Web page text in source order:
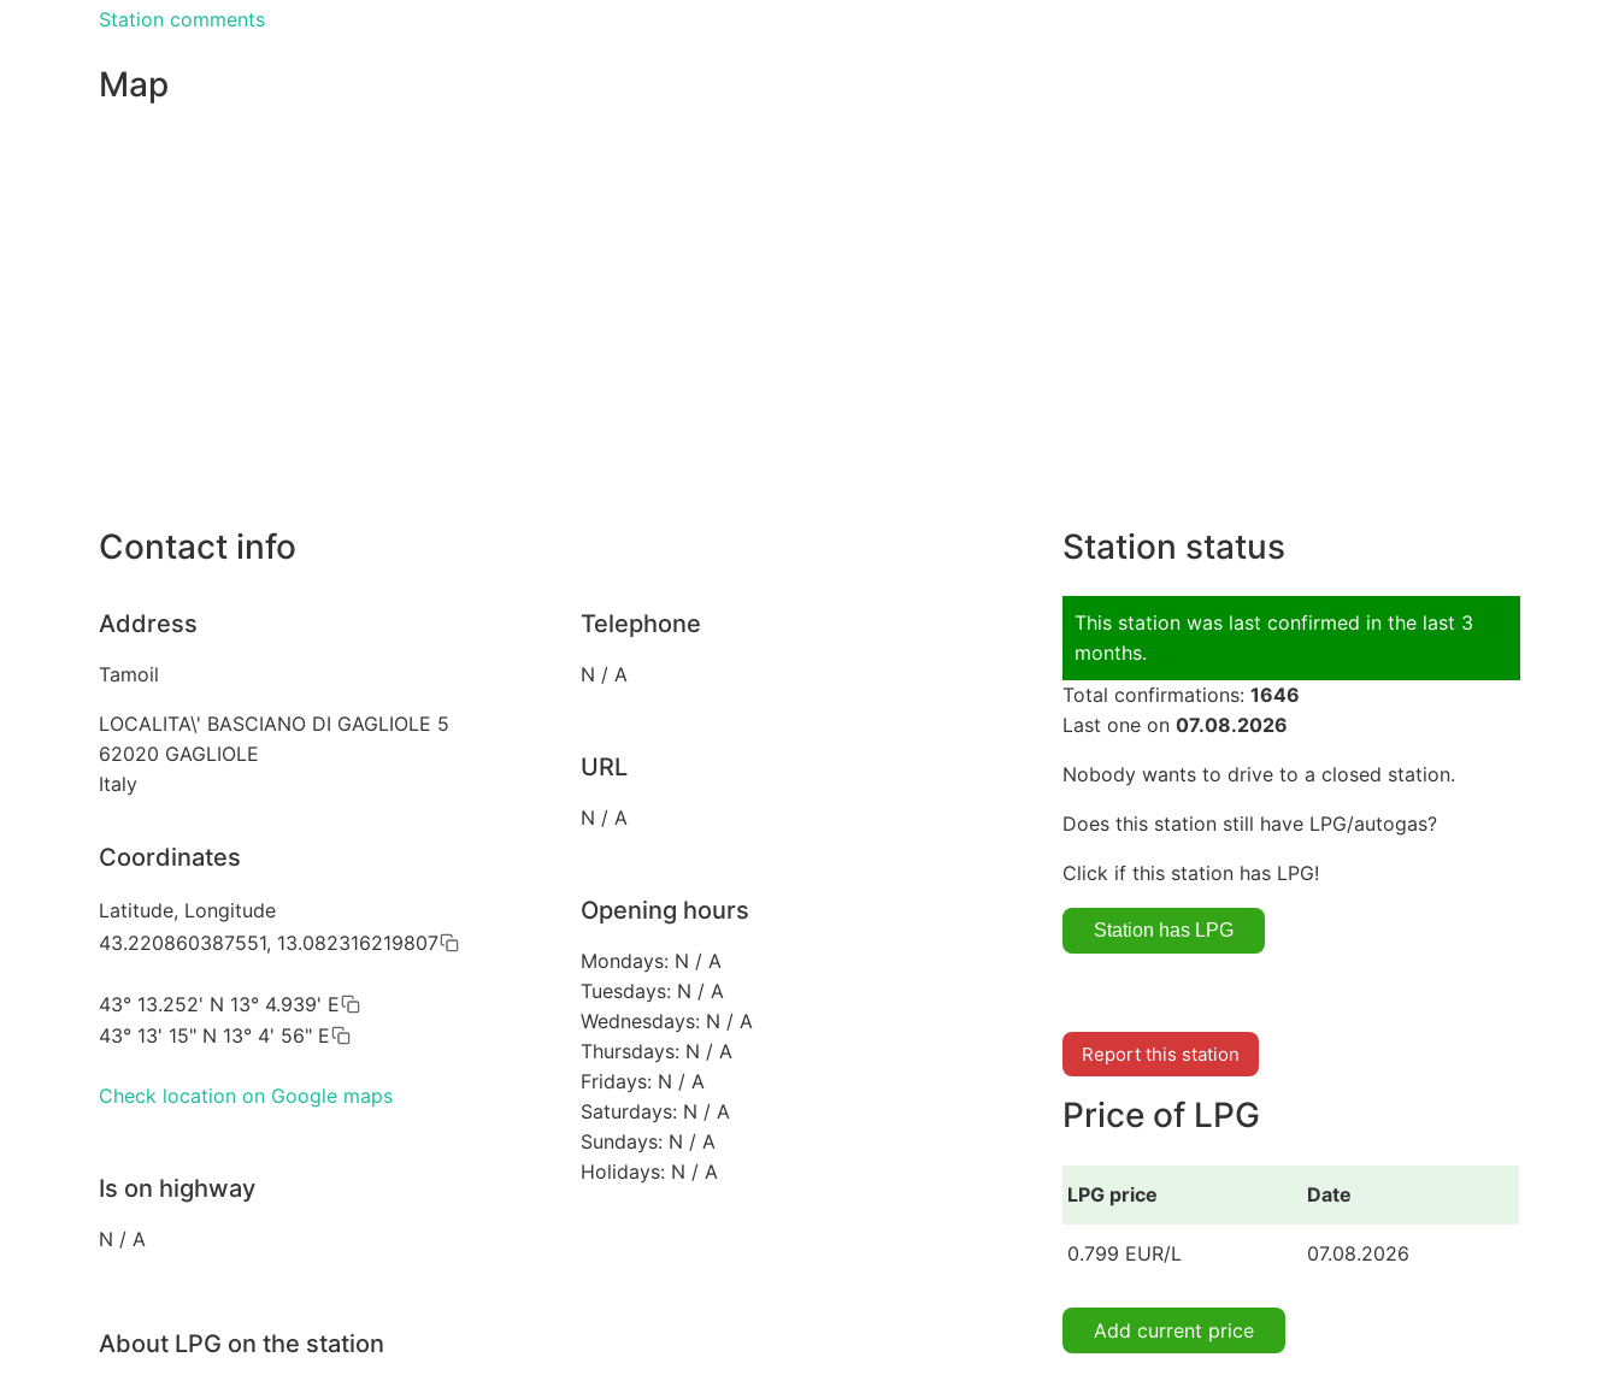
Station comments
Map
Contact info
Address
Tamoil
LOCALITA\' BASCIANO DI GAGLIOLE 5
62020 GAGLIOLE
Italy
Coordinates
Latitude, Longitude
43.220860387551, 13.082316219807
43° 13.252' N 13° 4.939' E
43° 13' 15" N 13° 4' 56" E
Check location on Google maps
Is on highway
N / A
Telephone
N / A
URL
N / A
Opening hours
Mondays: N / A
Tuesdays: N / A
Wednesdays: N / A
Thursdays: N / A
Fridays: N / A
Saturdays: N / A
Sundays: N / A
Holidays: N / A
About LPG on the station
Station status
This station was last confirmed in the last 3
months.
Total confirmations: 1646
Last one on 07.08.2026
Nobody wants to drive to a closed station.
Does this station still have LPG/autogas?
Click if this station has LPG!
Report this station
Price of LPG
LPG price Date
0.799 EUR/L 07.08.2026
Add current price